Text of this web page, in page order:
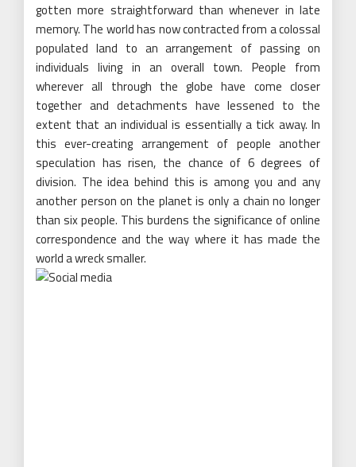
gotten more straightforward than whenever in late
memory. The world has now contracted from a colossal
populated land to an arrangement of passing on
individuals living in an overall town. People from
wherever all through the globe have come closer
together and detachments have lessened to the
extent that an individual is essentially a tick away. In
this ever-creating arrangement of people another
speculation has risen, the chance of 6 degrees of
division. The idea behind this is among you and any
another person on the planet is only a chain no longer
than six people. This burdens the significance of online
correspondence and the way where it has made the
world a wreck smaller.